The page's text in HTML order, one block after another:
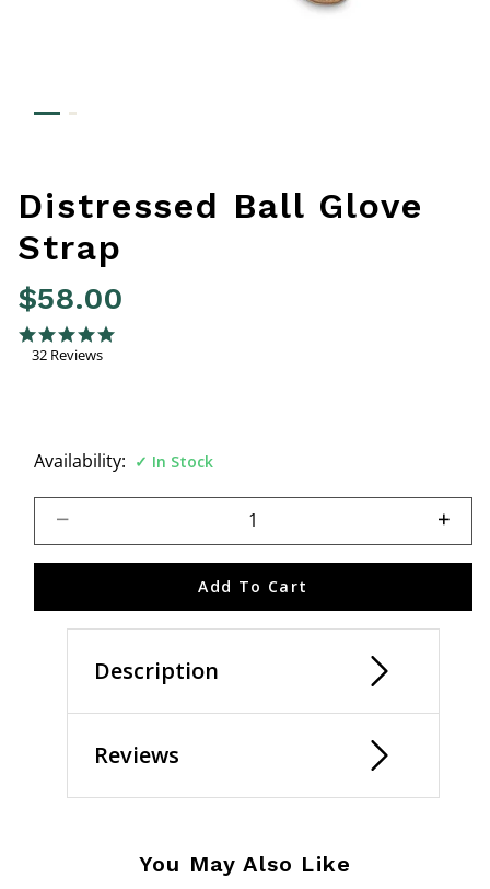
Distressed Ball Glove
Strap
$58.00
5 out of 5 Customer Rating
4.8 star rating
32 Reviews
Availability: In Stock
Add To Cart
Description
Reviews
You May Also Like